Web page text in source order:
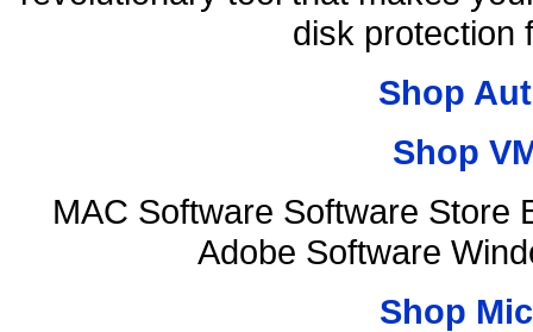
disk protection
Shop
Shop
MAC Software Software Store
Adobe Software
Shop